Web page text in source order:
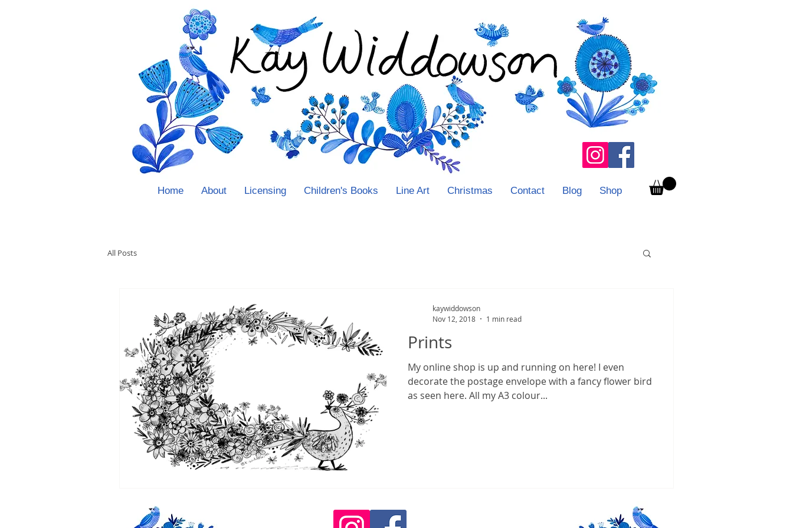
Home About Licensing Children's Books Line Art Christmas Contact Blog Shop
All Posts
Prints
My online shop is up and running on here! I even
decorate the postage envelope with a fancy flower bird
as seen here. All my A3 colour...
kaywiddowson
Nov 12, 2018
1 min read